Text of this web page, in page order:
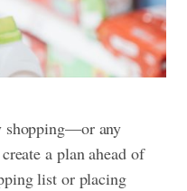
shopping—or any
a plan ahead of
list or placing